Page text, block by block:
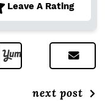
Leave A Rating
next post